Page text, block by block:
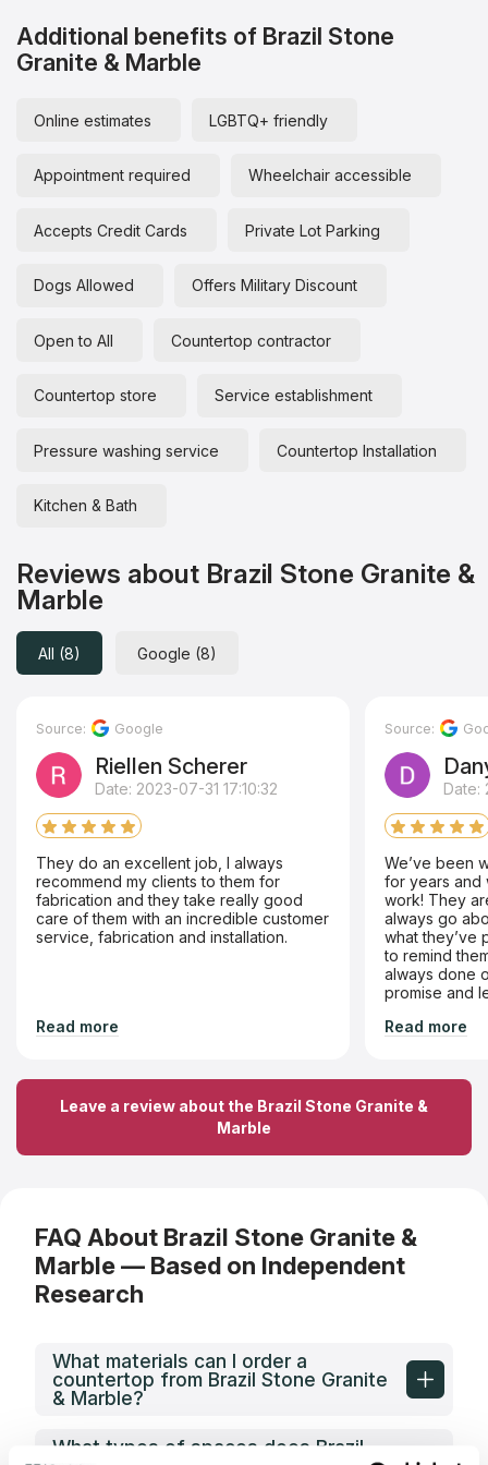
Additional benefits of Brazil Stone
Granite & Marble
Online estimates LGBTQ+ friendly
Appointment required Wheelchair accessible
Accepts Credit Cards Private Lot Parking
Dogs Allowed Offers Military Discount
Open to All Countertop contractor
Countertop store Service establishment
Pressure washing service Countertop Installation
Kitchen & Bath
Reviews about Brazil Stone Granite &
Marble
All (8) Google (8)
Source: Google
Riellen Scherer
Date: 2023-07-31 17:10:32
They do an excellent job, I always
recommend my clients to them for
fabrication and they take really good
care of them with an incredible customer
service, fabrication and installation.
Read more
Source:
Date:
We’ve been
for years and
work! They
always go
what they’ve
to remind
always done
promise and
is looking for
Read more
Leave a review about the Brazil Stone Granite &
Marble
FAQ About Brazil Stone Granite &
Marble — Based on Independent
Research
What materials can I order a
countertop from Brazil Stone Granite
& Marble?
What types of spaces does Brazil